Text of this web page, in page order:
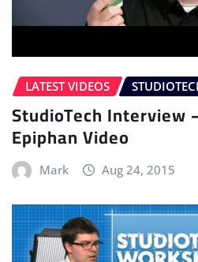
LATEST VIDEOS
StudioTech Interview
Epiphan Video
Mark Aug 24, 2015